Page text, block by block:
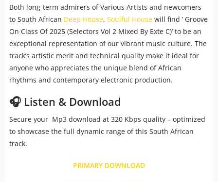
Both long-term admirers of Various Artists and newcomers
to South African Deep House, Soulful Housewill find ‘ Groove
On Class Of 2025 (Selectors Vol 2 Mixed By Exte C)’ to be an
exceptional representation of our vibrant music culture. The
track’s artistic merit and technical quality make it ideal for
anyone who appreciates the unique blend of African
rhythms and contemporary electronic production.
🎧 Listen & Download
Secure your Mp3 download at 320 Kbps quality – optimized
to showcase the full dynamic range of this South African
track.
PRIMARY DOWNLOAD